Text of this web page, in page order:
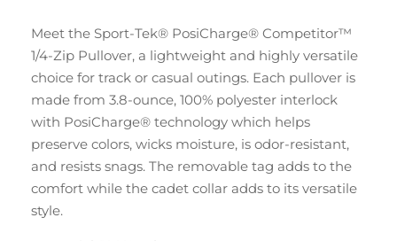
Meet the Sport-Tek® PosiCharge® Competitor™
1/4-Zip Pullover, a lightweight and highly versatile
choice for track or casual outings. Each pullover is
made from 3.8-ounce, 100% polyester interlock
with PosiCharge® technology which helps
preserve colors, wicks moisture, is odor-resistant,
and resists snags. The removable tag adds to the
comfort while the cadet collar adds to its versatile
style.